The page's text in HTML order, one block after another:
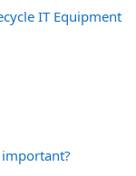
IT Equipment